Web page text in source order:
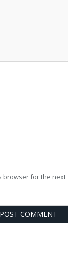
browser for the next